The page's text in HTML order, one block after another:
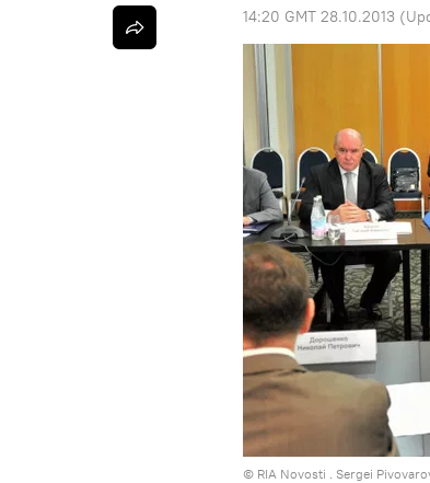
14:20 GMT 28.10.2013
© RIA Novosti . Sergei